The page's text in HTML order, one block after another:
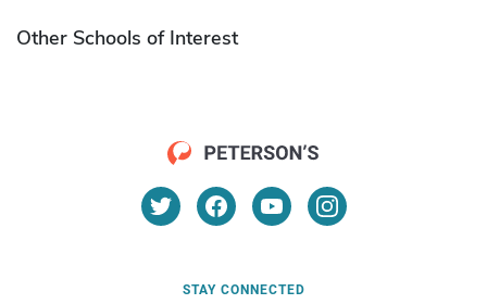
Other Schools of Interest
STAY CONNECTED